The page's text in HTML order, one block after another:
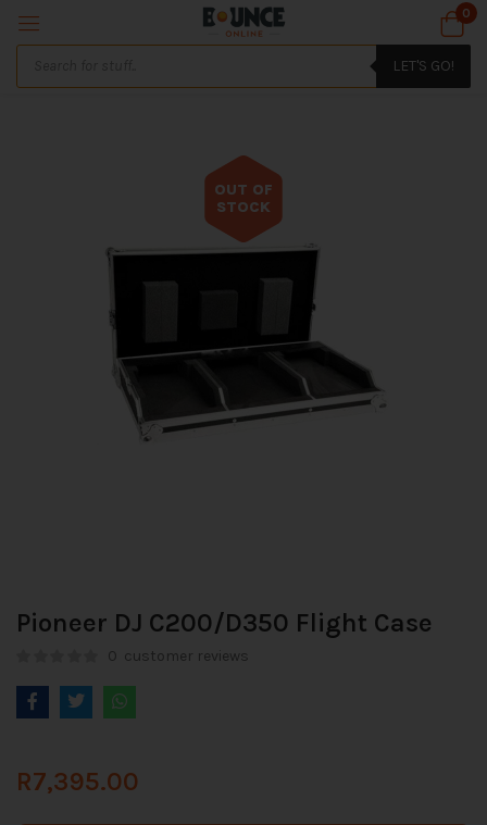
0
LET'S GO!
OUT OF
STOCK
Pioneer DJ C200/D350 Flight Case
0 customer reviews
R7,395.00